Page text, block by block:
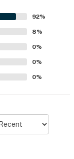
to you.
2 pets max)
in
92%
8%
0%
0%
0%